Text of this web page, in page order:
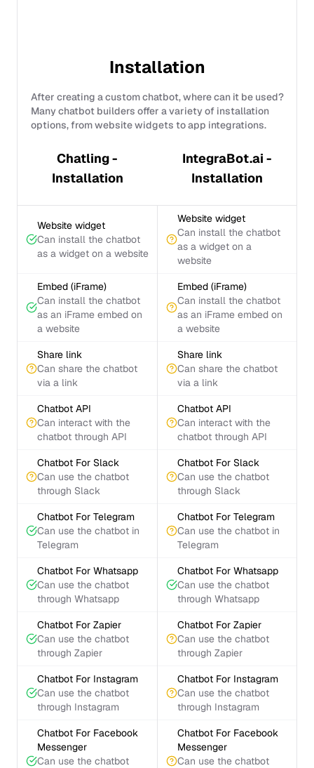
Installation
After creating a custom chatbot, where can it be used?
Many chatbot builders offer a variety of installation
options, from website widgets to app integrations.
Chatling -
Installation
IntegraBot.ai -
Installation
Website widget
Can install the chatbot
as a widget on a website
Website widget
Can install the chatbot
as a widget on a
website
Embed (iFrame)
Can install the chatbot
as an iFrame embed on
a website
Embed (iFrame)
Can install the chatbot
as an iFrame embed on
a website
Share link
Can share the chatbot
via a link
Share link
Can share the chatbot
via a link
Chatbot API
Can interact with the
chatbot through API
Chatbot API
Can interact with the
chatbot through API
Chatbot For Slack
Can use the chatbot
through Slack
Chatbot For Slack
Can use the chatbot
through Slack
Chatbot For Telegram
Can use the chatbot in
Telegram
Chatbot For Telegram
Can use the chatbot in
Telegram
Chatbot For Whatsapp
Can use the chatbot
through Whatsapp
Chatbot For Whatsapp
Can use the chatbot
through Whatsapp
Chatbot For Zapier
Can use the chatbot
through Zapier
Chatbot For Zapier
Can use the chatbot
through Zapier
Chatbot For Instagram
Can use the chatbot
through Instagram
Chatbot For Instagram
Can use the chatbot
through Instagram
Chatbot For Facebook
Messenger
Can use the chatbot
Chatbot For Facebook
Messenger
Can use the chatbot